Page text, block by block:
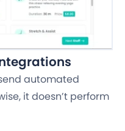
automated
it doesn’t perform